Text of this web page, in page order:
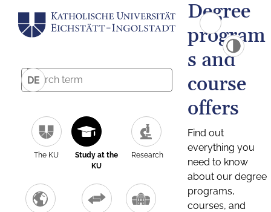
DE
The KU
Study at the
KU
Research
Degree
program
s and
course
offers
Find out
everything you
need to know
about our degree
programs,
courses, and